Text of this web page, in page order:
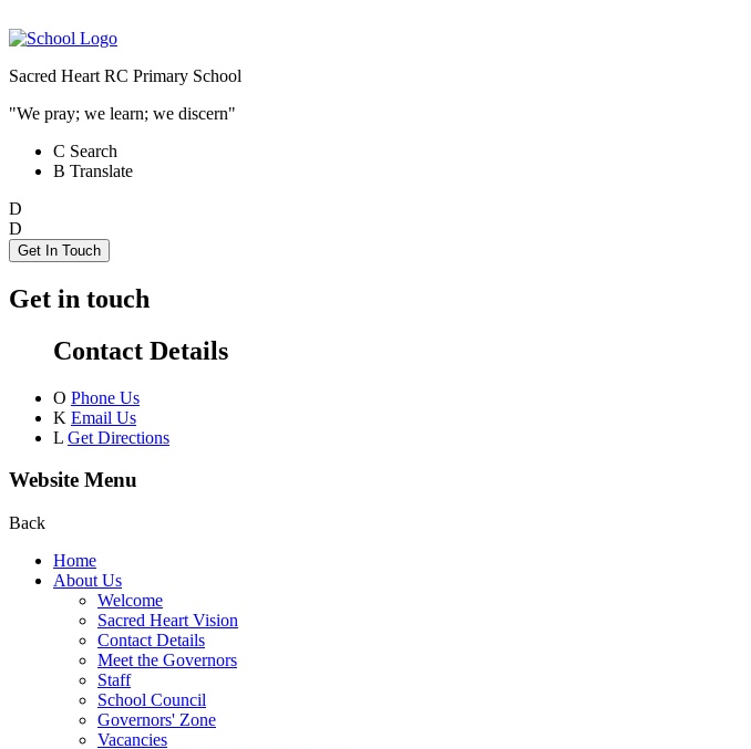
Sacred Heart RC Primary School
"We pray; we learn; we discern"
C Search
B Translate
D
D
Get In Touch
Get in touch
Contact Details
O Phone Us
K Email Us
L Get Directions
Website Menu
Back
Home
About Us
Welcome
Sacred Heart Vision
Contact Details
Meet the Governors
Staff
School Council
Governors' Zone
Vacancies